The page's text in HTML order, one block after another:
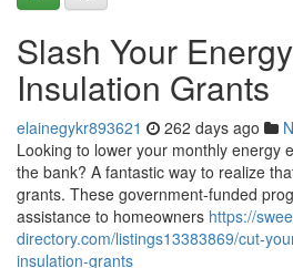
Slash Your
Insulation Grants
elainegykr893621 262 days ago
Looking to lower your monthly energy
the bank? A fantastic way to realize
grants. These government-funded
assistance to homeowners https://
directory.com/listings13383869/cut-
insulation-grants